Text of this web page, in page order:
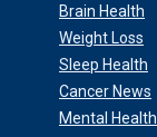
Brain Health
Weight Loss
Sleep Health
Cancer News
Mental Health